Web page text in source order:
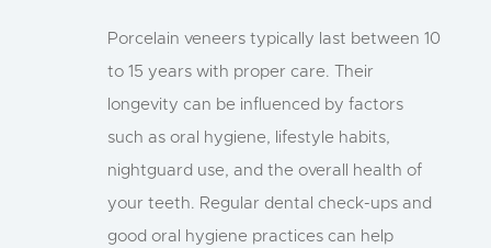
Porcelain veneers typically last between 10
to 15 years with proper care. Their
longevity can be influenced by factors
such as oral hygiene, lifestyle habits,
nightguard use, and the overall health of
your teeth. Regular dental check-ups and
good oral hygiene practices can help